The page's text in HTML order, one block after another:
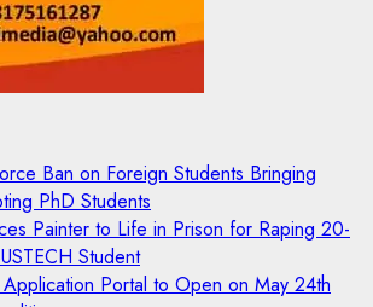
Ban on Foreign Students Bringing
PhD Students
Painter to Life in Prison for Raping 20-
Student
Portal to Open on May 24th